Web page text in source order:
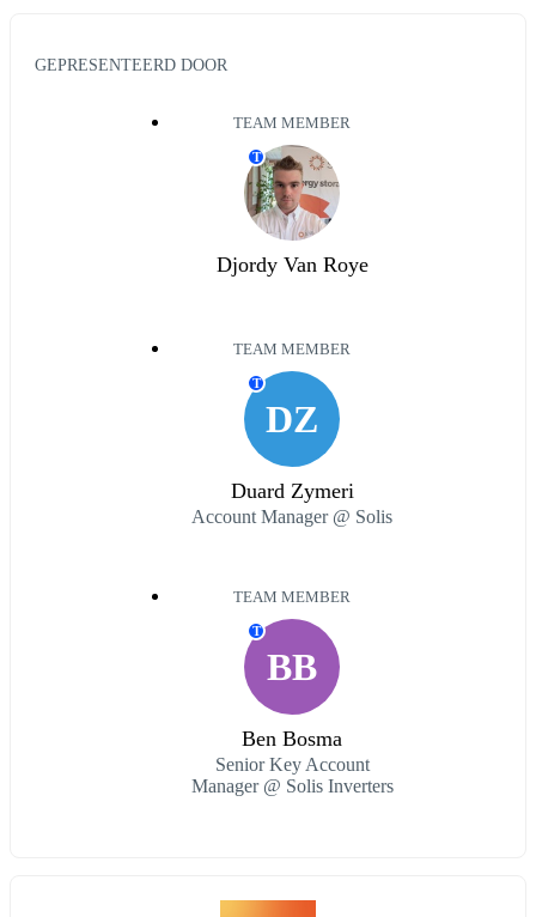
GEPRESENTEERD DOOR
TEAM MEMBER
T
Djordy Van Roye
TEAM MEMBER
DZ
T
Duard Zymeri
Account Manager @ Solis
TEAM MEMBER
BB
T
Ben Bosma
Senior Key Account
Manager @ Solis Inverters